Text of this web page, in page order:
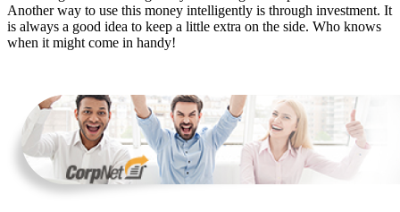
Another way to use this money intelligently is through investment. It
is always a good idea to keep a little extra on the side. Who knows
when it might come in handy!